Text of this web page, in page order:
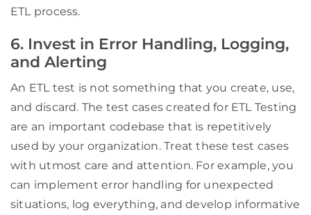
ETL process.
6. Invest in Error Handling, Logging,
and Alerting
An ETL test is not something that you create, use,
and discard. The test cases created for ETL Testing
are an important codebase that is repetitively
used by your organization. Treat these test cases
with utmost care and attention. For example, you
can implement error handling for unexpected
situations, log everything, and develop informative